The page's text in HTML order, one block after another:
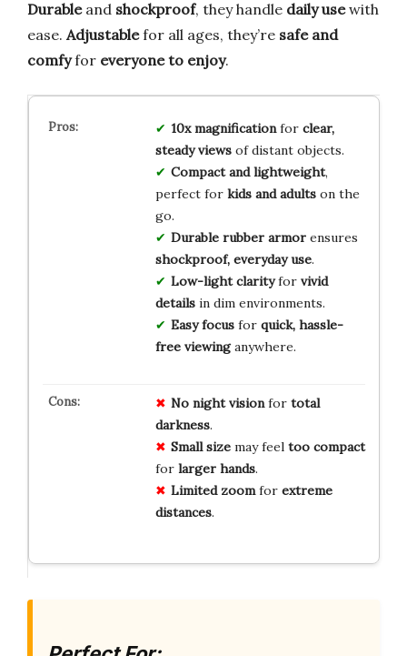
Durableand shockproof, they handle daily usewith
ease. Adjustablefor all ages, they’re safe and
comfyfor everyone to enjoy.
10x magnificationfor clear,
steady viewsof distant objects.
Compact and lightweight,
perfect for kids and adultson the
go.
Durable rubber armorensures
shockproof, everyday use.
Low-light clarityfor vivid
detailsin dim environments.
Easy focusfor quick, hassle-
free viewinganywhere.
No night visionfor total
darkness.
Small sizemay feel too compact
for larger hands.
Limited zoomfor extreme
distances.